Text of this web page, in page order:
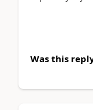
Was this